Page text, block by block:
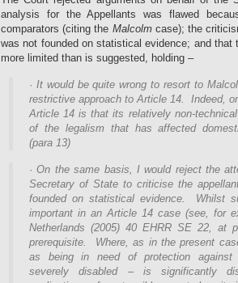
analysis for the Appellants was flawed
comparators (citing the Malcolmcase); the
was not founded on statistical evidence; and that
more limited than is suggested, holding –
· It would be quite wrong to resort to
restrictive approach to Article 14. Indeed,
Article 14 is that its relatively non-
of the legalism that has affected
(para 13)
·On the same basis, I would reject the
Secretary of State to criticise the
founded on statistical evidence. Whilst
important in an Article 14 case (see, for
Netherlands (2005) 40 EHRR SE 22, at
prerequisite. Where, as in the present
as being in need of protection against
severely disabled – is significantly